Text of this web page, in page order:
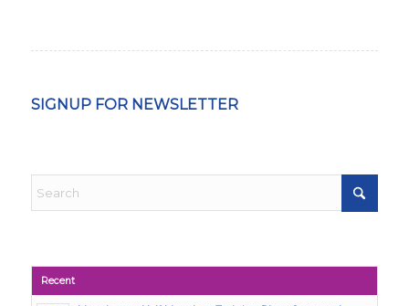
SIGNUP FOR NEWSLETTER
Recent